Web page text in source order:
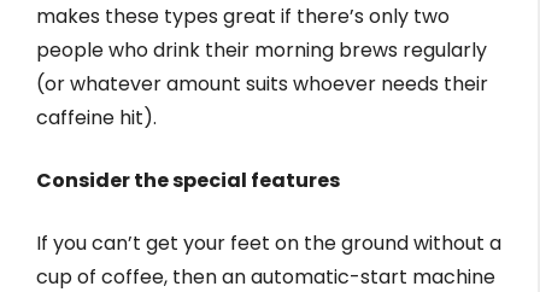
makes these types great if there’s only two
people who drink their morning brews regularly
(or whatever amount suits whoever needs their
caffeine hit).
Consider the special features
If you can’t get your feet on the ground without a
cup of coffee, then an automatic-start machine